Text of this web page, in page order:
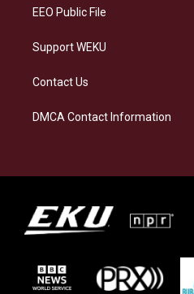
EEO Public File
Support WEKU
Contact Us
DMCA Contact Information